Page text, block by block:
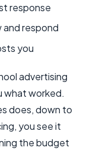
response
and respond
you
advertising
what worked.
does, down to
you see it
the budget